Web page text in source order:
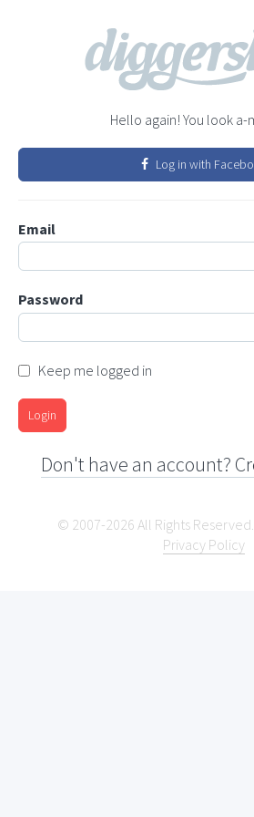
Hello again! You look a-
Log in with
Email
Password
Keep me logged in
Login
Don't have an account?
© 2007-2026 All Rights Reserved.
Privacy Policy